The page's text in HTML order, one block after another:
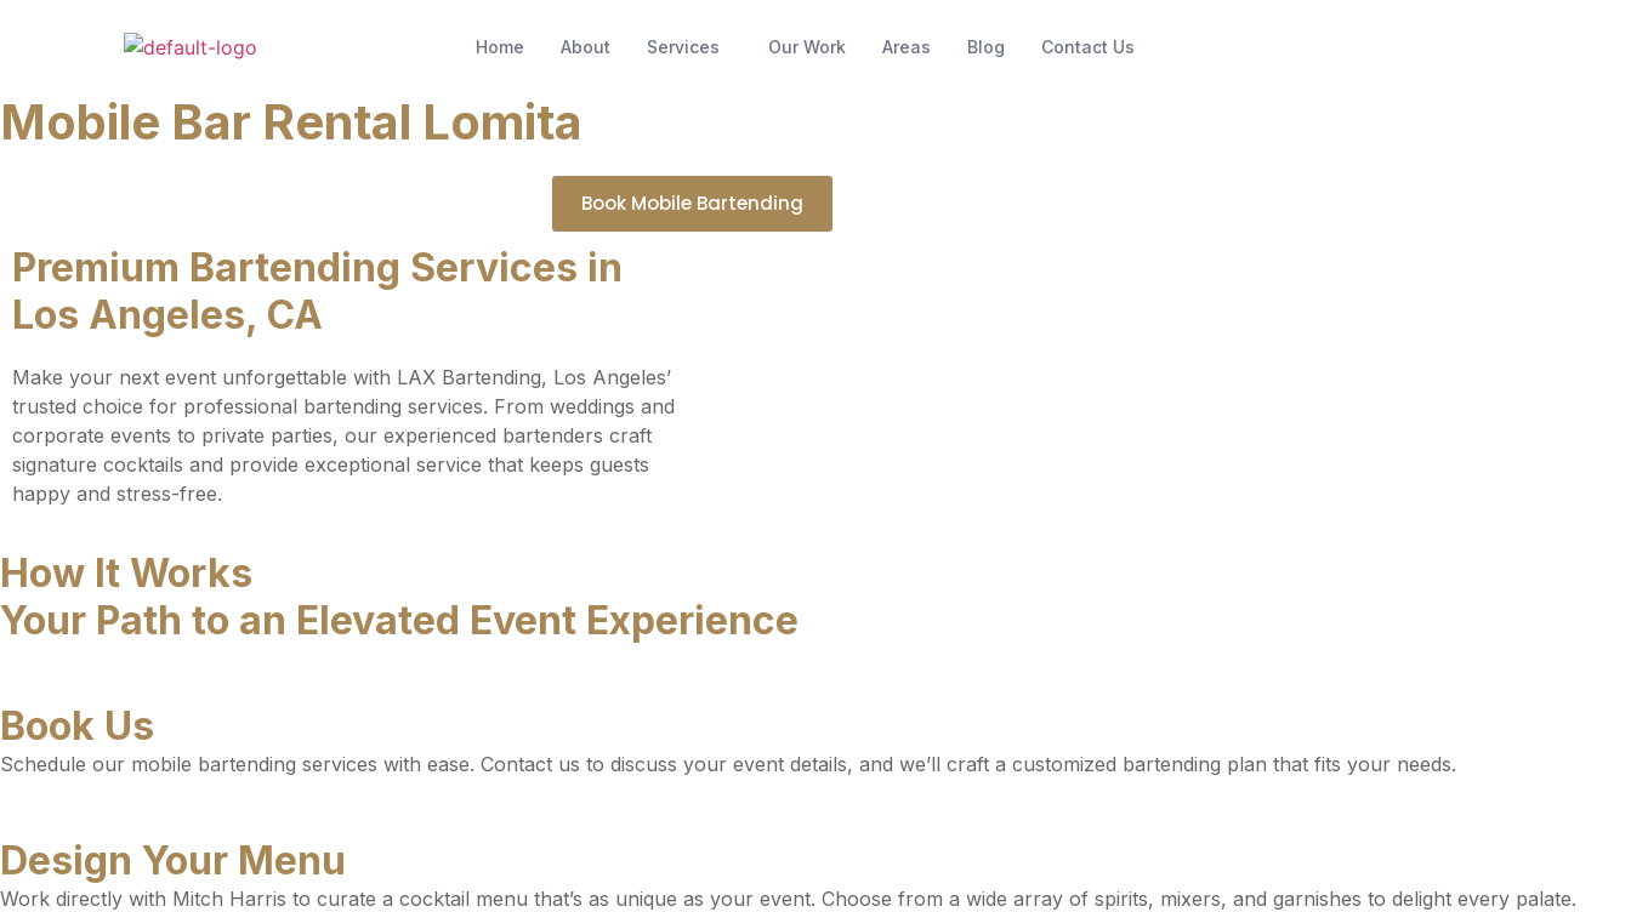
Home About Services Our Work Areas Blog Contact Us
Mobile Bar Rental Lomita
Book Mobile Bartending
Premium Bartending Services in
Los Angeles, CA
Make your next event unforgettable with LAX Bartending, Los Angeles’
trusted choice for professional bartending services. From weddings and
corporate events to private parties, our experienced bartenders craft
signature cocktails and provide exceptional service that keeps guests
happy and stress-free.
How It Works
Your Path to an Elevated Event Experience
Book Us
Schedule our mobile bartending services with ease. Contact us to discuss your event details, and we’ll craft a customized bartending plan that fits your needs.
Design Your Menu
Work directly with Mitch Harris to curate a cocktail menu that’s as unique as your event. Choose from a wide array of spirits, mixers, and garnishes to delight every palate.